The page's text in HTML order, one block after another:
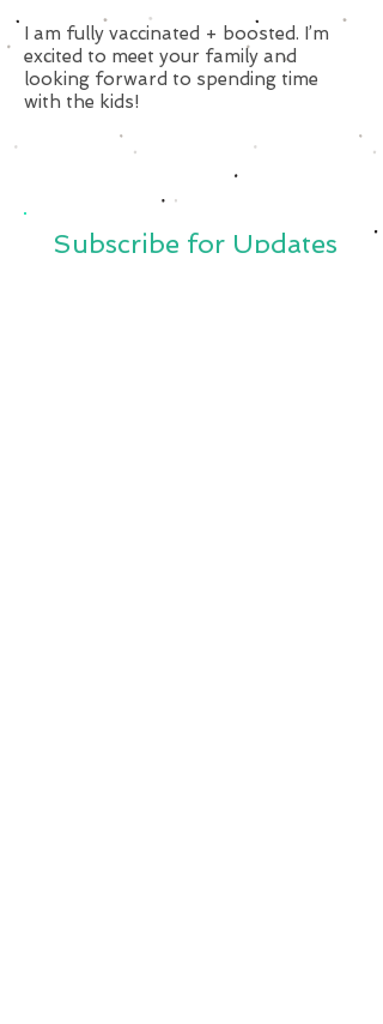
I am fully vaccinated + boosted. I’m
excited to meet your family and
looking forward to spending time
with the kids!
Subscribe for Updates